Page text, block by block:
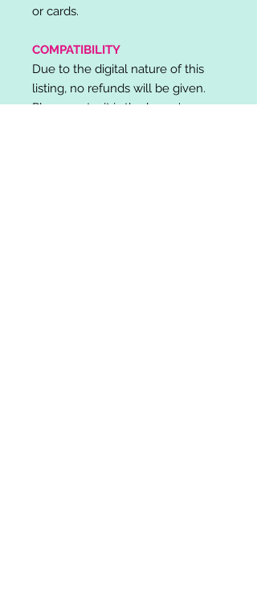
or cards.
COMPATIBILITY
Due to the digital nature of this
listing, no refunds will be given.
Please note, it is the buyer's